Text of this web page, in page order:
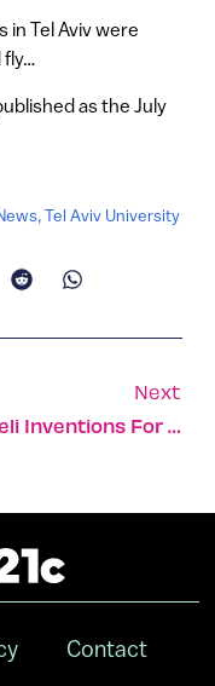
Tel Aviv were
fly…
as the July
,Tel Aviv University
Next
8 Israeli Inventions For Greener Farming
Contact